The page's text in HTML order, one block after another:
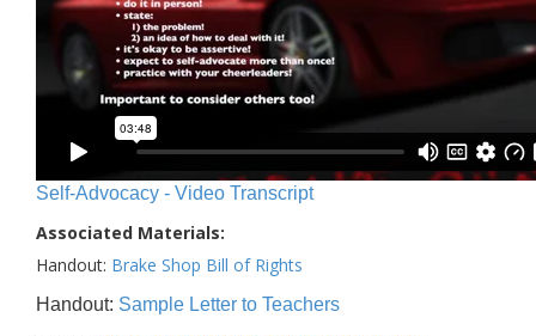
Self-Advocacy - Video Transcript
Associated Materials:
Handout: Brake Shop Bill of Rights
Handout: Sample Letter to Teachers